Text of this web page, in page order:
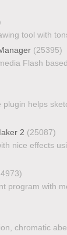
tool with
(25395)
Flash
plugin helps
2 (25087)
nice effects
program with
chromatic